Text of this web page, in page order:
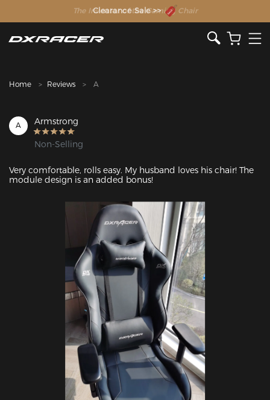
The Inventor of the Gaming Chair
Clearance Sale >>
Home Reviews A
A Armstrong
Non-Selling
Very comfortable, rolls easy. My husband loves his chair! The
module design is an added bonus!